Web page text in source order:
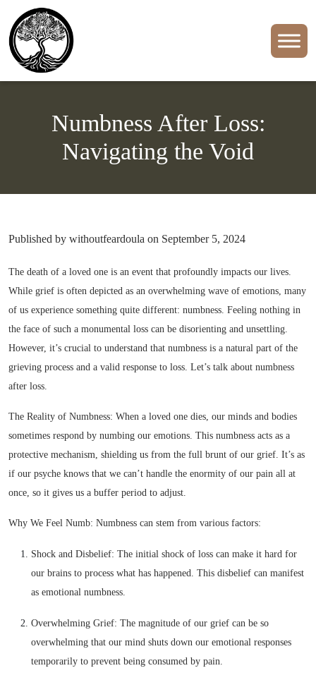
Numbness After Loss:
Navigating the Void
Published by withoutfeardoula on September 5, 2024
The death of a loved one is an event that profoundly impacts our lives.
While grief is often depicted as an overwhelming wave of emotions, many
of us experience something quite different: numbness. Feeling nothing in
the face of such a monumental loss can be disorienting and unsettling.
However, it’s crucial to understand that numbness is a natural part of the
grieving process and a valid response to loss. Let’s talk about numbness
after loss.
The Reality of Numbness: When a loved one dies, our minds and bodies
sometimes respond by numbing our emotions. This numbness acts as a
protective mechanism, shielding us from the full brunt of our grief. It’s as
if our psyche knows that we can’t handle the enormity of our pain all at
once, so it gives us a buffer period to adjust.
Why We Feel Numb: Numbness can stem from various factors:
Shock and Disbelief: The initial shock of loss can make it hard for
our brains to process what has happened. This disbelief can manifest
as emotional numbness.
Overwhelming Grief: The magnitude of our grief can be so
overwhelming that our mind shuts down our emotional responses
temporarily to prevent being consumed by pain.